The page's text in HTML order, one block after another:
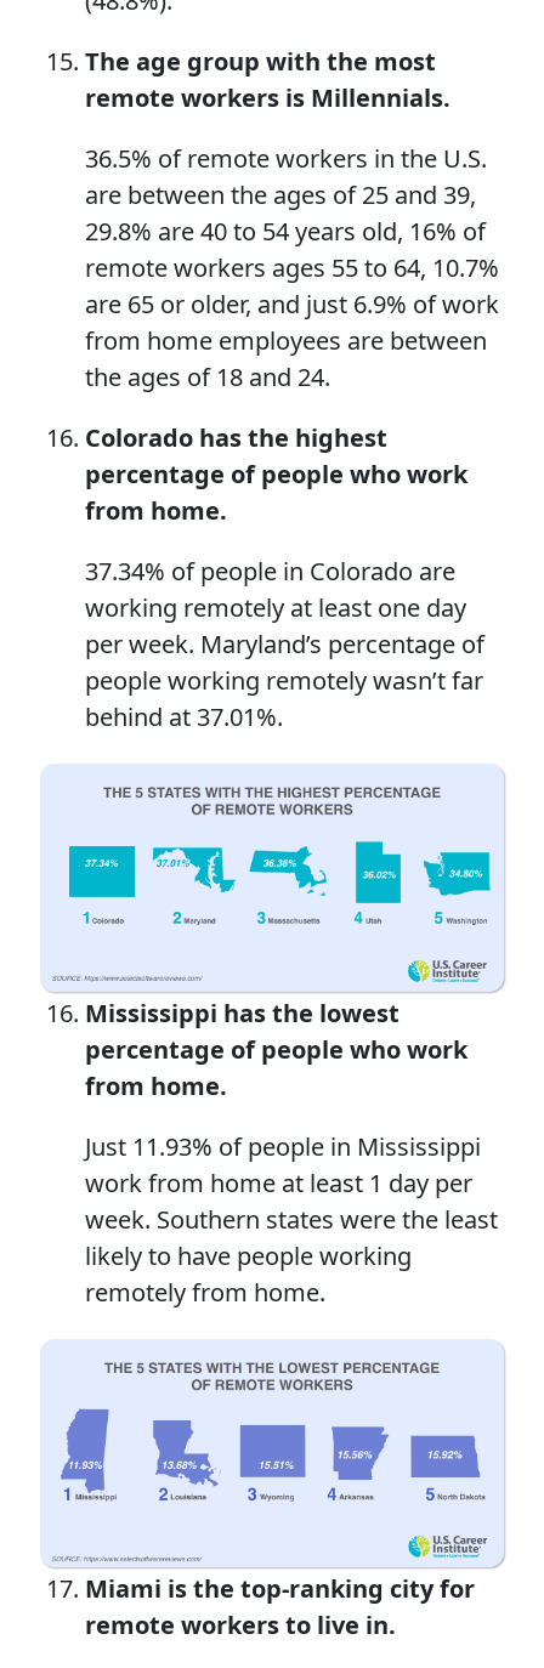
The age group with the most
remote workers is Millennials.
36.5% of remote workers in the U.S.
are between the ages of 25 and 39,
29.8% are 40 to 54 years old, 16% of
remote workers ages 55 to 64, 10.7%
are 65 or older, and just 6.9% of work
from home employees are between
the ages of 18 and 24.
Colorado has the highest
percentage of people whowork
from home.
37.34% of people in Colorado are
working remotely at least one day
per week. Maryland’s percentage of
people working remotely wasn’t far
behind at 37.01%.
Mississippi has the lowest
percentage of people whowork
from home.
Just 11.93% of people in Mississippi
work from home at least 1 day per
week. Southern states were the least
likely to have people working
remotely from home.
Miami isthe top-ranking city for
remote workersto live in.